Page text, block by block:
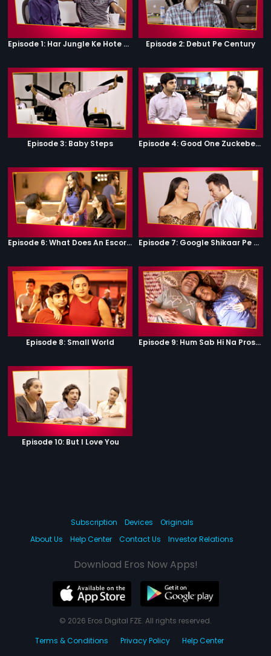
Episode 1: Har Jungle Ke Hote Hai Apne Jaanwar Episode 2: Debut Pe Century
Episode 3: Baby Steps Episode 4: Good One Zuckeberg
Episode 6: What Does An Escort Do? Episode 7: Google Shikaar Pe Nikla Hai
Episode 8: Small World Episode 9: Hum Sab Hi Na Prostitutes Hai
Episode 10: But I Love You
Subscription Devices
Originals
About Us
Help Center Contact Us Investor Relations
Download Eros Now Apps!
© 2026 Eros Digital FZE. All rights reserved.
Terms & Conditions
Privacy Policy Help Center